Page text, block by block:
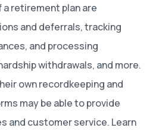
retirement plan are
and deferrals, tracking
and processing
withdrawals, and more.
own recordkeeping and
may be able to provide
and customer service. Learn